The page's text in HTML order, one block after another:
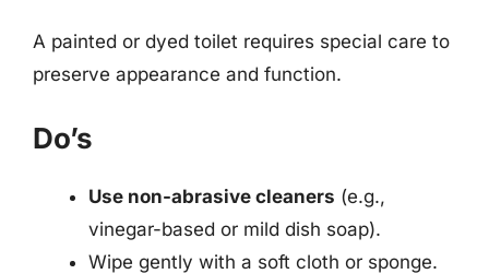
A painted or dyed toilet requires special care to
preserve appearance and function.
Do’s
Use non-abrasive cleaners (e.g.,
vinegar-based or mild dish soap).
Wipe gently with a soft cloth or sponge.